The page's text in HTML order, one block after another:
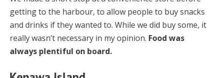
getting to the harbour, to allow people to buy snacks
and drinks if they wanted to. While we did buy some, it
really wasn’t necessary in my opinion. Food was
always plentiful on board.